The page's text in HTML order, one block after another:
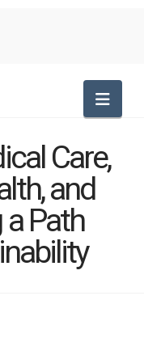
Care,
and
a Path